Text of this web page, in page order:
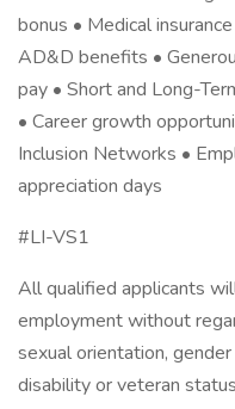
bonus • Medical
AD&D benefits •
pay • Short and Long-
• Career growth
Inclusion Networks •
appreciation days
#LI-VS1
All qualified applicants
employment without
sexual orientation,
disability or veteran